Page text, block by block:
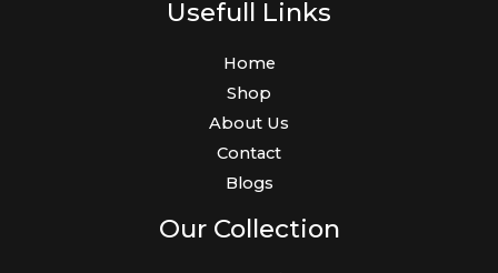
Usefull Links
Home
Shop
About Us
Contact
Blogs
Our Collection